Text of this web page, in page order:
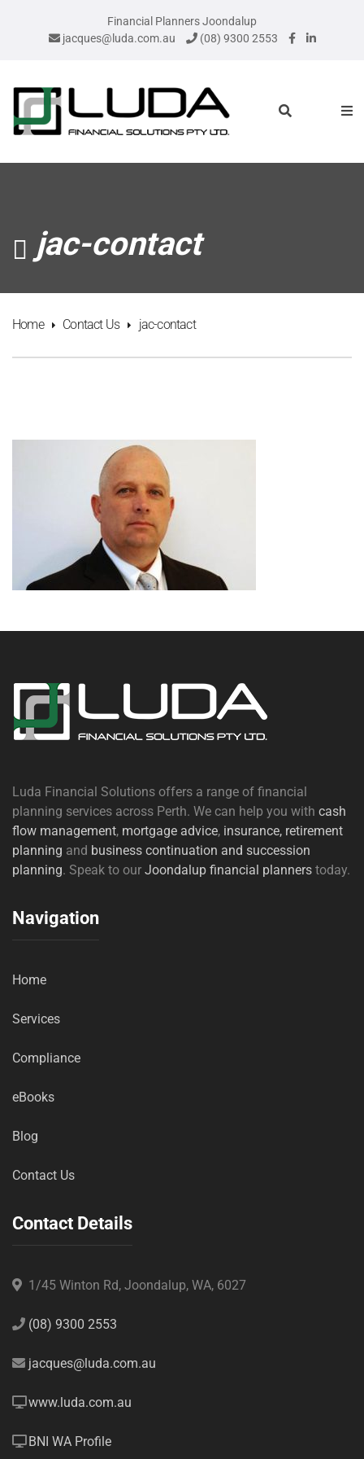
Financial Planners Joondalup
jacques@luda.com.au
(08) 9300 2553
jac-contact
Home Contact Us jac-contact
Luda Financial Solutions offers a range of financial
planning services across Perth. We can help you with cash
flow management, mortgage advice, insurance, retirement
planning and business continuation and succession
planning. Speak to our Joondalup financial planners today.
Navigation
Home
Services
Compliance
eBooks
Blog
Contact Us
Contact Details
1/45 Winton Rd, Joondalup, WA, 6027
(08) 9300 2553
jacques@luda.com.au
www.luda.com.au
BNI WA Profile